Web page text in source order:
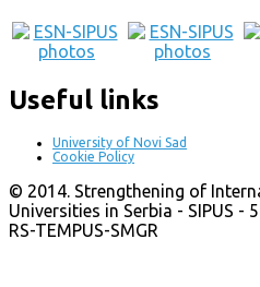
Useful links
University of Novi Sad
Cookie Policy
© 2014. Strengthening of
Universities in Serbia - SIPUS -
RS-TEMPUS-SMGR